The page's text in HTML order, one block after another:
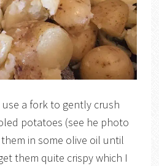
a fork to gently crush
potatoes (see he photo
in some olive oil until
them quite crispy which I